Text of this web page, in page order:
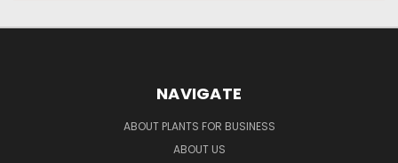
NAVIGATE
ABOUT PLANTS FOR BUSINESS
ABOUT US